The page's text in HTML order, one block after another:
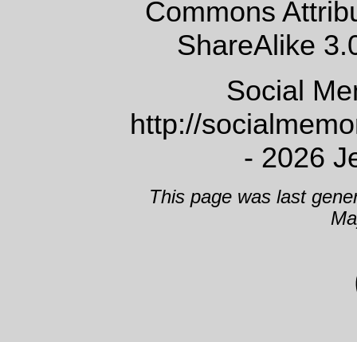
Commons
ShareAlike
Social
http://
- 2026
This page was last